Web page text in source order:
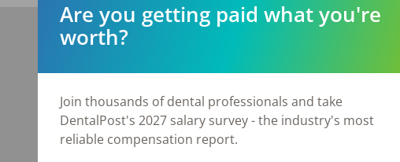
Are you getting paid what you're
worth?
Join thousands of dental professionals and take
DentalPost's 2027 salary survey - the industry's most
reliable compensation report.